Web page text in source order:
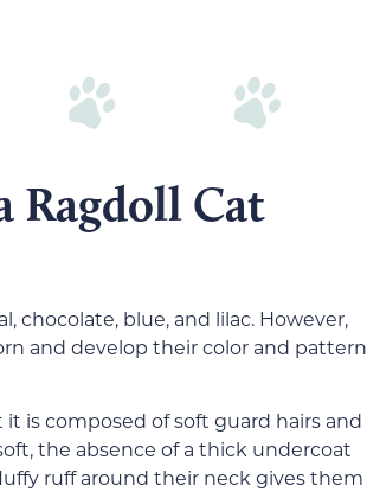
Ragdoll Cat
chocolate, blue, and lilac. However,
and develop their color and pattern
is composed of soft guard hairs and
the absence of a thick undercoat
ruff around their neck gives them